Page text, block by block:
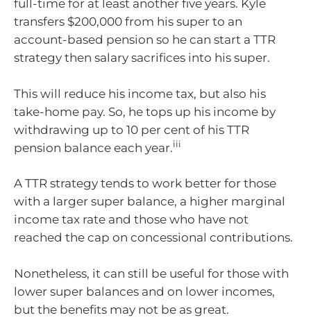
full-time for at least another five years. Kyle
transfers $200,000 from his super to an
account-based pension so he can start a TTR
strategy then salary sacrifices into his super.
This will reduce his income tax, but also his
take-home pay. So, he tops up his income by
withdrawing up to 10 per cent of his TTR
pension balance each year.iii
A TTR strategy tends to work better for those
with a larger super balance, a higher marginal
income tax rate and those who have not
reached the cap on concessional contributions.
Nonetheless, it can still be useful for those with
lower super balances and on lower incomes,
but the benefits may not be as great.